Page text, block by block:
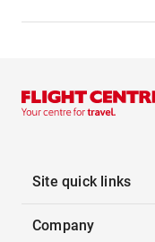
Site quick links
Company